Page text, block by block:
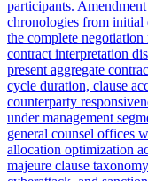
participants.
chronologies from initial
the complete
contract interpretation
present aggregate
cycle duration, clause
counterparty
under management
general counsel offices
allocation optimization
majeure clause